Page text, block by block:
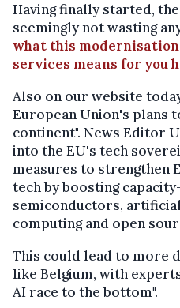
Having finally started,
seemingly not wasting
what this
services means for you
Also on our website
European Union's plans
continent". News Editor
into the EU's tech
measures to strengthen
tech by boosting
semiconductors,
computing and open
This could lead to more
like Belgium, with
AI race to the bottom".